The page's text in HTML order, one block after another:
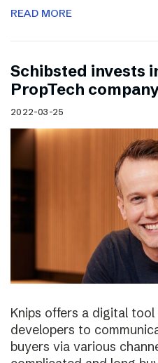
READ MORE
Schibsted invests
PropTech
2022-03-25
Knips offers a digital
developers to
buyers via various